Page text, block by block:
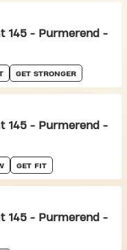
145 - Purmerend -
GET STRONGER
145 - Purmerend -
GET FIT
145 - Purmerend -